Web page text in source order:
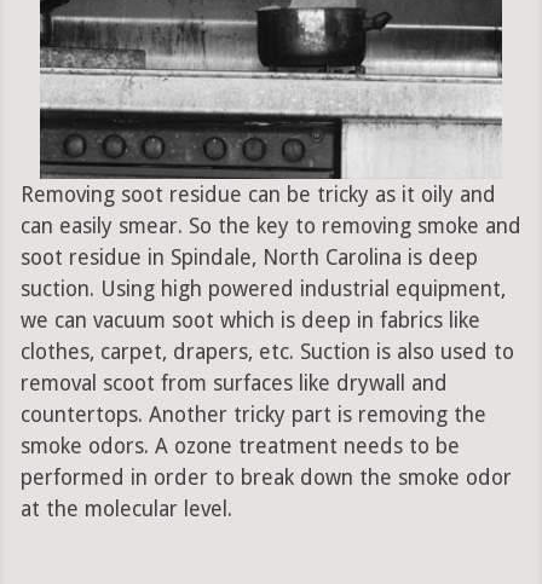
Removing soot residue can be tricky as it oily and
can easily smear. So the key to removing smoke and
soot residue in Spindale, North Carolina is deep
suction. Using high powered industrial equipment,
we can vacuum soot which is deep in fabrics like
clothes, carpet, drapers, etc. Suction is also used to
removal scoot from surfaces like drywall and
countertops. Another tricky part is removing the
smoke odors. A ozone treatment needs to be
performed in order to break down the smoke odor
at the molecular level.